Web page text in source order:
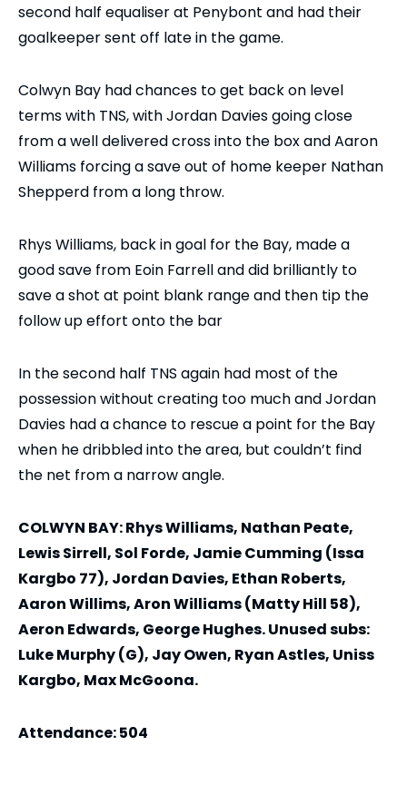
second half equaliser at Penybont and had their
goalkeeper sent off late in the game.
Colwyn Bay had chances to get back on level
terms with TNS, with Jordan Davies going close
from a well delivered cross into the box and Aaron
Williams forcing a save out of home keeper Nathan
Shepperd from a long throw.
Rhys Williams, back in goal for the Bay, made a
good save from Eoin Farrell and did brilliantly to
save a shot at point blank range and then tip the
follow up effort onto the bar
In the second half TNS again had most of the
possession without creating too much and Jordan
Davies had a chance to rescue a point for the Bay
when he dribbled into the area, but couldn’t find
the net from a narrow angle.
COLWYN BAY: Rhys Williams, Nathan Peate,
Lewis Sirrell, Sol Forde, Jamie Cumming (Issa
Kargbo 77), Jordan Davies, Ethan Roberts,
Aaron Willims, Aron Williams (Matty Hill 58),
Aeron Edwards, George Hughes. Unused subs:
Luke Murphy (G), Jay Owen, Ryan Astles, Uniss
Kargbo, Max McGoona.
Attendance: 504